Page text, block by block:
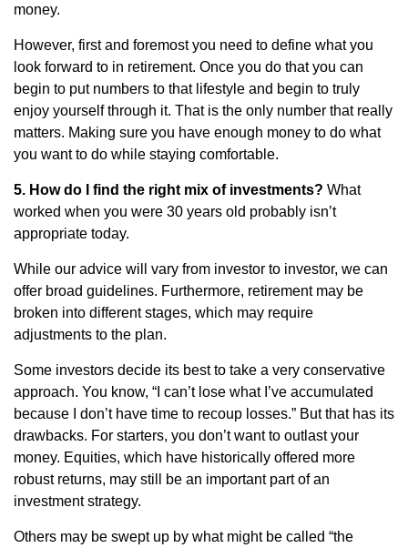
money.
However, first and foremost you need to define what you
look forward to in retirement. Once you do that you can
begin to put numbers to that lifestyle and begin to truly
enjoy yourself through it. That is the only number that really
matters. Making sure you have enough money to do what
you want to do while staying comfortable.
5. How do I find the right mix of investments? What
worked when you were 30 years old probably isn’t
appropriate today.
While our advice will vary from investor to investor, we can
offer broad guidelines. Furthermore, retirement may be
broken into different stages, which may require
adjustments to the plan.
Some investors decide its best to take a very conservative
approach. You know, “I can’t lose what I’ve accumulated
because I don’t have time to recoup losses.” But that has its
drawbacks. For starters, you don’t want to outlast your
money. Equities, which have historically offered more
robust returns, may still be an important part of an
investment strategy.
Others may be swept up by what might be called “the